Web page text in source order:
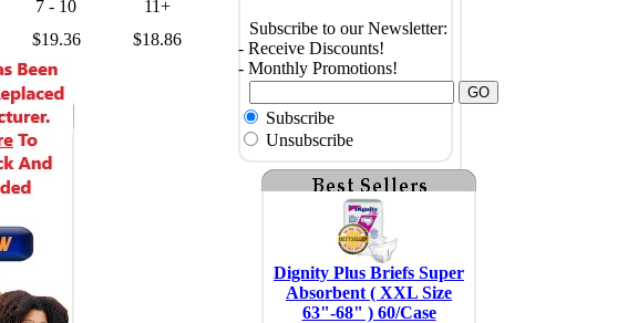
7 - 10
$19.36
11+
$18.86
Subscribe to our Newsletter:
- Receive Discounts!
- Monthly Promotions!
Subscribe
Unsubscribe
Dignity Plus Briefs Super
Absorbent ( XXL Size
63"-68" ) 60/Case